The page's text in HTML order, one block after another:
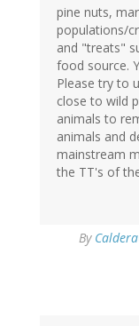
pine nuts,
populations/
and "treats"
food source.
Please try to
close to wild
animals to
animals and
mainstream
the TT's of
By